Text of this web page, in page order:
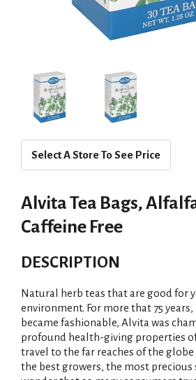
Select A Store To See Price
Alvita Tea Bags,
Caffeine Free
DESCRIPTION
Natural herb teas that are good for
environment. For more that 75
became fashionable, Alvita was
profound health-giving properties
travel to the far reaches of the
the best growers, the most precious